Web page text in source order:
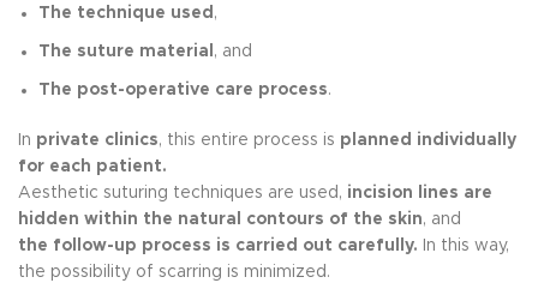
The technique used ,
The suture material , and
The post-operative care process.
In private clinics, this entire process is planned individually
for each patient.
Aesthetic suturing techniques are used, incision lines are
hidden within the natural contours of the skin, and
the follow-up process is carried out carefully. In this way,
the possibility of scarring is minimized.